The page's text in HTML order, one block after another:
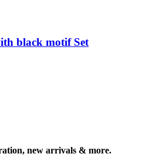
black motif Set
new arrivals & more.